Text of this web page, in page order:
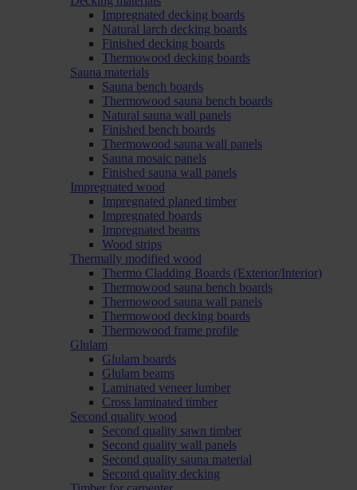
Impregnated decking boards
Natural larch decking boards
Finished decking boards
Thermowood decking boards
Sauna materials
Sauna bench boards
Thermowood sauna bench boards
Natural sauna wall panels
Finished bench boards
Thermowood sauna wall panels
Sauna mosaic panels
Finished sauna wall panels
Impregnated wood
Impregnated planed timber
Impregnated boards
Impregnated beams
Wood strips
Thermally modified wood
Thermo Cladding Boards (Exterior/Interior)
Thermowood sauna bench boards
Thermowood sauna wall panels
Thermowood decking boards
Thermowood frame profile
Glulam
Glulam boards
Glulam beams
Laminated veneer lumber
Cross laminated timber
Second quality wood
Second quality sawn timber
Second quality wall panels
Second quality sauna material
Second quality decking